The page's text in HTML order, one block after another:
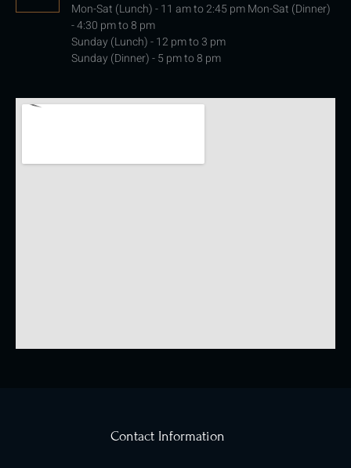
Mon-Sat (Lunch) - 11 am to 2:45 pm Mon-Sat (Dinner)
- 4:30 pm to 8 pm
Sunday (Lunch) - 12 pm to 3 pm
Sunday (Dinner) - 5 pm to 8 pm
Contact Information